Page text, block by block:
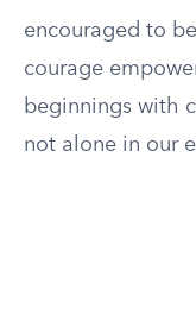
encouraged to
courage
beginnings with
not alone in our